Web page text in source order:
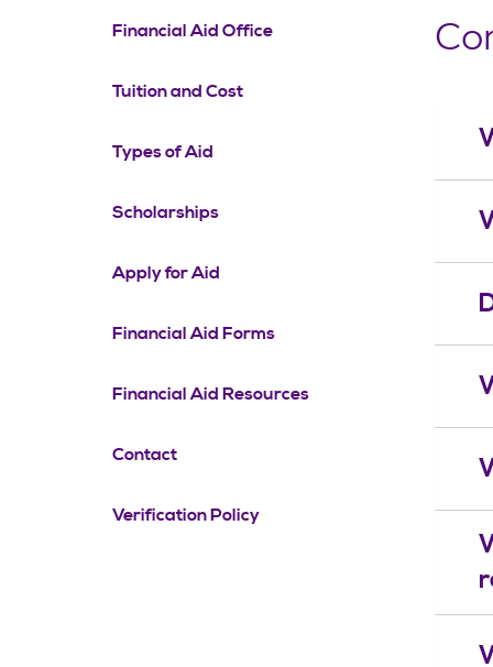
Financial Aid Office
Tuition and Cost
Types of Aid
Scholarships
Apply for Aid
Financial Aid Forms
Financial Aid Resources
Contact
Verification Policy